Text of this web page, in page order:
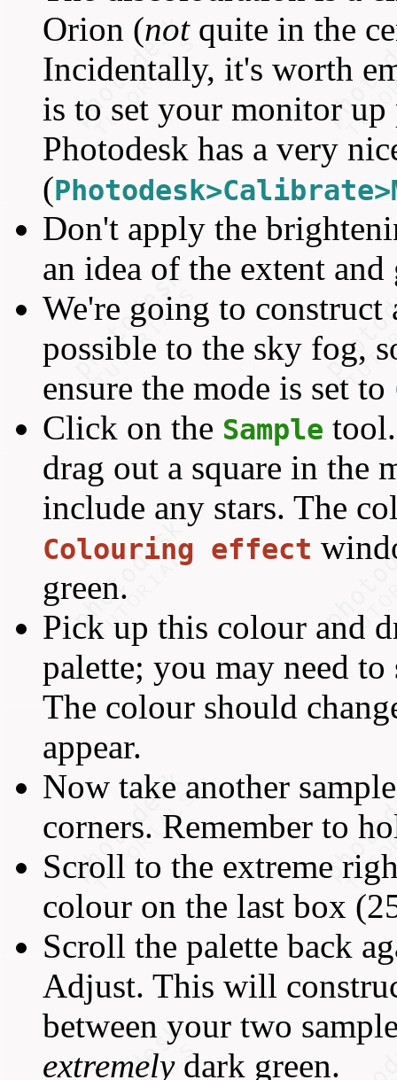
Orion (notquite in the
Incidentally, it's worth
is to set your monitor
Photodesk has a very
(
Don't apply the
an idea of the extent
We're going to construct
possible to the sky fog,
ensure the mode is set to
Click on the Sample
drag out a square in
include any stars. The
Colouring effect
green.
Pick up this colour and
palette; you may need
The colour should
appear.
Now take another
corners. Remember to
Scroll to the extreme
colour on the last box
Scroll the palette back
Adjust. This will
between your two
extremelydark green.